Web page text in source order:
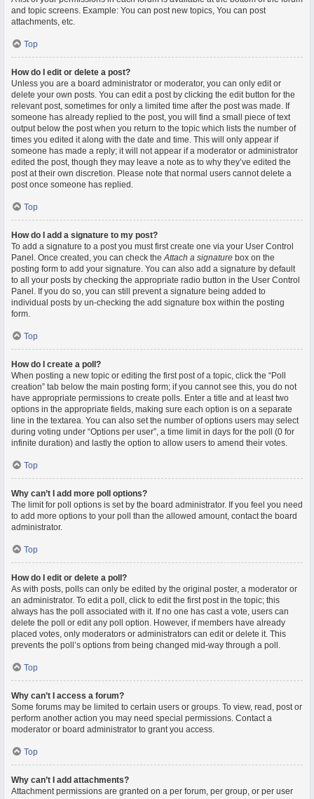
and topic screens. Example: You can post new topics, You can post
attachments, etc.
Top
How do I edit or delete a post?
Unless you are a board administrator or moderator, you can only edit or
delete your own posts. You can edit a post by clicking the edit button for the
relevant post, sometimes for only a limited time after the post was made. If
someone has already replied to the post, you will find a small piece of text
output below the post when you return to the topic which lists the number of
times you edited it along with the date and time. This will only appear if
someone has made a reply; it will not appear if a moderator or administrator
edited the post, though they may leave a note as to why they’ve edited the
post at their own discretion. Please note that normal users cannot delete a
post once someone has replied.
Top
How do I add a signature to my post?
To add a signature to a post you must first create one via your User Control
Panel. Once created, you can check theAttach a signature box on the
posting form to add your signature. You can also add a signature by default
to all your posts by checking the appropriate radio button in the User Control
Panel. If you do so, you can still prevent a signature being added to
individual posts by un-checking the add signature box within the posting
form.
Top
How do I create a poll?
When posting a new topic or editing the first post of a topic, click the “Poll
creation” tab below the main posting form; if you cannot see this, you do not
have appropriate permissions to create polls. Enter a title and at least two
options in the appropriate fields, making sure each option is on a separate
line in the textarea. You can also set the number of options users may select
during voting under “Options per user”, a time limit in days for the poll (0 for
infinite duration) and lastly the option to allow users to amend their votes.
Top
Why can’t I add more poll options?
The limit for poll options is set by the board administrator. If you feel you need
to add more options to your poll than the allowed amount, contact the board
administrator.
Top
How do I edit or delete a poll?
As with posts, polls can only be edited by the original poster, a moderator or
an administrator. To edit a poll, click to edit the first post in the topic; this
always has the poll associated with it. If no one has cast a vote, users can
delete the poll or edit any poll option. However, if members have already
placed votes, only moderators or administrators can edit or delete it. This
prevents the poll’s options from being changed mid-way through a poll.
Top
Why can’t I access a forum?
Some forums may be limited to certain users or groups. To view, read, post or
perform another action you may need special permissions. Contact a
moderator or board administrator to grant you access.
Top
Why can’t I add attachments?
Attachment permissions are granted on a per forum, per group, or per user